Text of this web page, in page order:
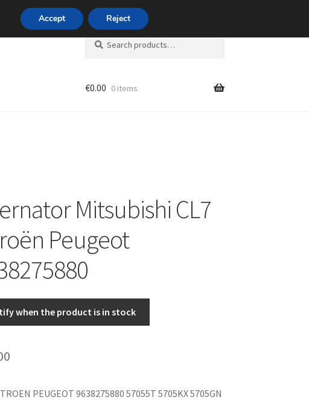
p.m.+420 704 494 494
Search
for:
Search
€0.00 0 items
Mitsubishi CL7
Peugeot
when the product is in stock
PEUGEOT 9638275880 57055T 5705KX 5705GN
Accept Reject